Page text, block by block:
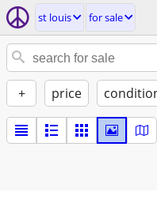
st louis for sale
+ price